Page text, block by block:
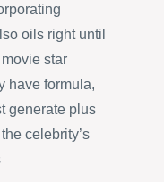
oils right until
star
have formula,
generate plus
celebrity’s